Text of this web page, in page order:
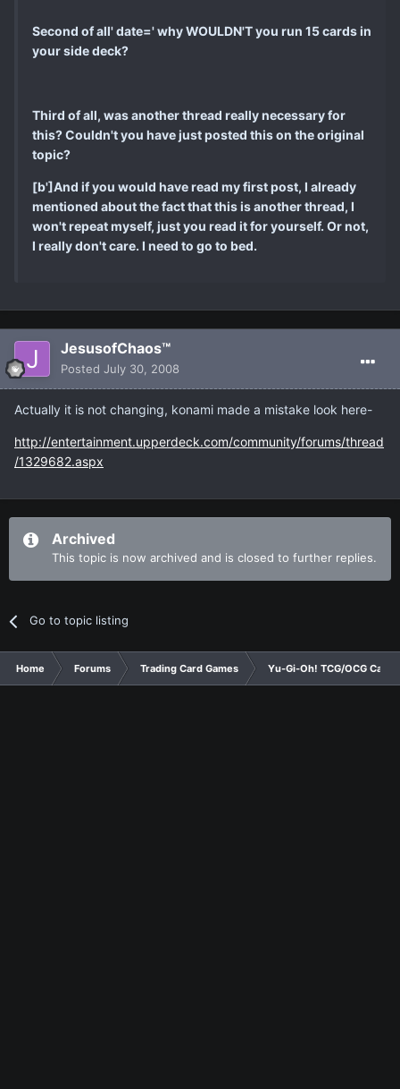
Second of all' date=' why WOULDN'T you run 15 cards in
your side deck?
Third of all, was another thread really necessary for
this? Couldn't you have just posted this on the original
topic?
[b']And if you would have read my first post, I already
mentioned about the fact that this is another thread, I
won't repeat myself, just you read it for yourself. Or not,
I really don't care. I need to go to bed.
JesusofChaos™
Posted July 30, 2008
Actually it is not changing, konami made a mistake look here-
http://entertainment.upperdeck.com/community/forums/thread
/1329682.aspx
Archived
This topic is now archived and is closed to further replies.
Go to topic listing
Home Forums Trading Card Games Yu-Gi-Oh! TCG/OCG Card